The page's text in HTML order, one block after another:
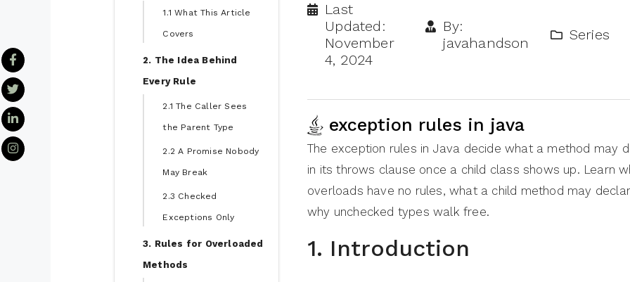
1.1 What This Article
Covers
2. The Idea Behind
Every Rule
2.1 The Caller Sees
the Parent Type
2.2 A Promise Nobody
May Break
2.3 Checked
Exceptions Only
3. Rules for Overloaded
Methods
Last
Updated:
November
4, 2024
By:
javahandson
Series
exception rules in java
The exception rules in Java decide what a method may
in its throws clause once a child class shows up. Learn
overloads have no rules, what a child method may
why unchecked types walk free.
1. Introduction